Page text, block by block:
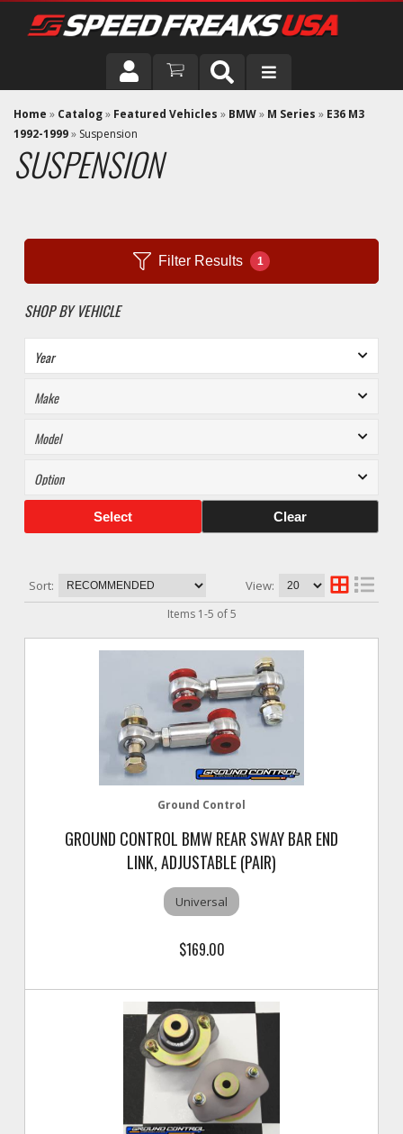
DRIVER
VEHICLE
Home » Catalog» Featured Vehicles » BMW» M Series » E36 M3
1992-1999» Suspension
SUSPENSION
Filter Results 1
SHOP BY VEHICLE
Select Clear
Sort: View:
Items 1-5 of 5
Ground Control
GROUND CONTROL BMW REAR SWAY BAR END
LINK, ADJUSTABLE (PAIR)
Universal
$169.00